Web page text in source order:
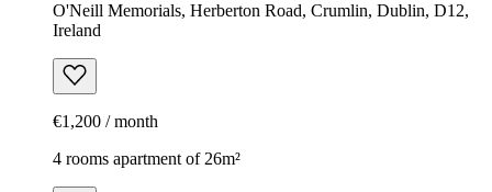
O'Neill Memorials, Herberton Road, Crumlin, Dublin, D12,
Ireland
€1,200 / month
4 rooms apartment of 26m²